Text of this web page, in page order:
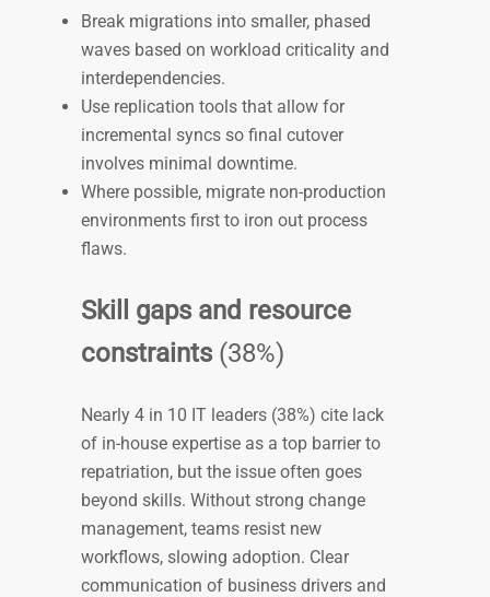
Break migrations into smaller, phased
waves based on workload criticality and
interdependencies.
Use replication tools that allow for
incremental syncs so final cutover
involves minimal downtime.
Where possible, migrate non-production
environments first to iron out process
flaws.
Skill gaps and resource
constraints (38%)
Nearly 4 in 10 IT leaders (38%) cite lack
of in-house expertise as a top barrier to
repatriation, but the issue often goes
beyond skills. Without strong change
management, teams resist new
workflows, slowing adoption. Clear
communication of business drivers and